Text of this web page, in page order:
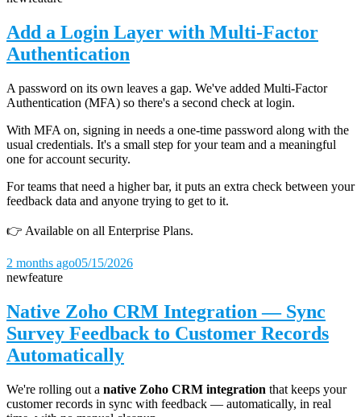
Add a Login Layer with Multi-Factor
Authentication
A password on its own leaves a gap. We've added Multi-Factor
Authentication (MFA) so there's a second check at login.
With MFA on, signing in needs a one-time password along with the
usual credentials. It's a small step for your team and a meaningful
one for account security.
For teams that need a higher bar, it puts an extra check between your
feedback data and anyone trying to get to it.
👉 Available on all Enterprise Plans.
2 months ago05/15/2026
newfeature
Native Zoho CRM Integration — Sync
Survey Feedback to Customer Records
Automatically
We're rolling out a native Zoho CRM integration that keeps your
customer records in sync with feedback — automatically, in real